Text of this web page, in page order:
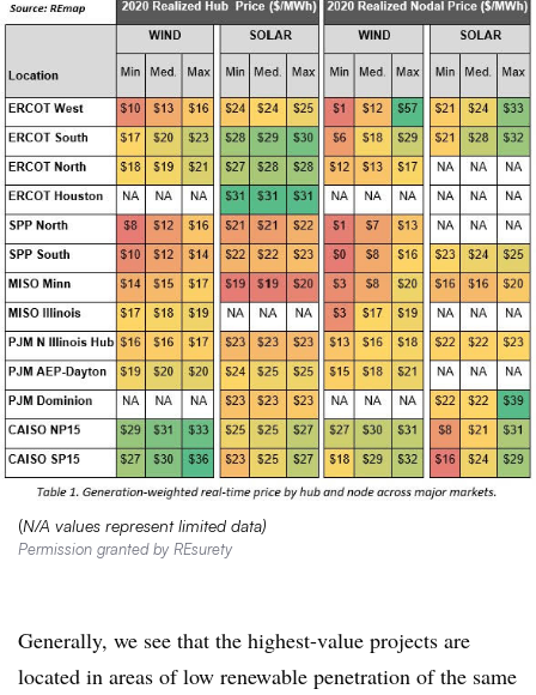
(N/A values represent limited data)
Permission granted by REsurety
Generally, we see that the highest-value projects are
located in areas of low renewable penetration of the same